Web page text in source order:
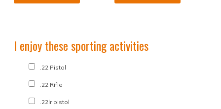
I enjoy these sporting activities
.22 Pistol
.22 Rifle
.22lr pistol